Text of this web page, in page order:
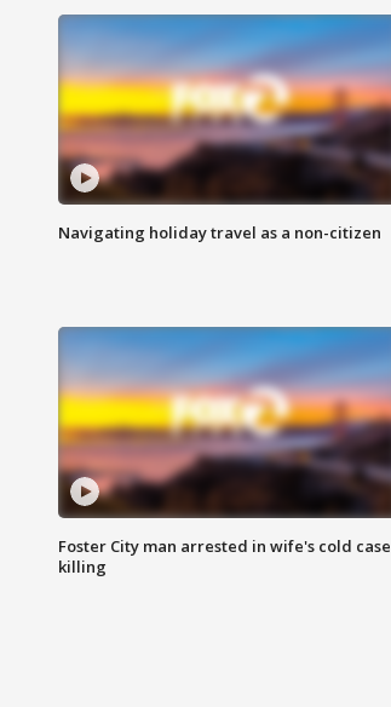
Navigating holiday travel as a non-citizen
Foster City man arrested in wife's cold case
killing